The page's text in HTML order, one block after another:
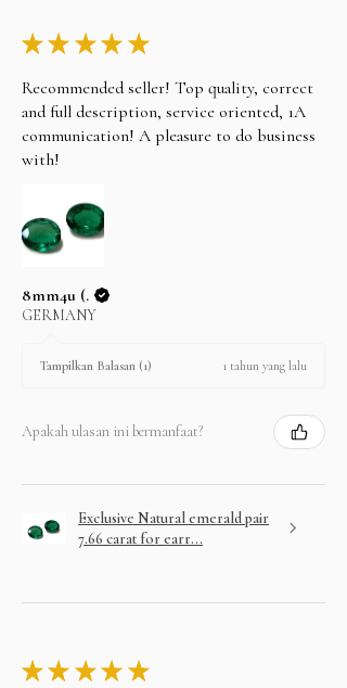
★ ★ ★ ★ ★
Recommended seller! Top quality, correct
and full description, service oriented, 1A
communication! A pleasure to do business
with!
8mm4u (.
GERMANY
Tampilkan Balasan (1) 1 tahun yang lalu
Apakah ulasan ini bermanfaat?
Exclusive Natural emerald pair
7.66 carat for earr...
★ ★ ★ ★ ★